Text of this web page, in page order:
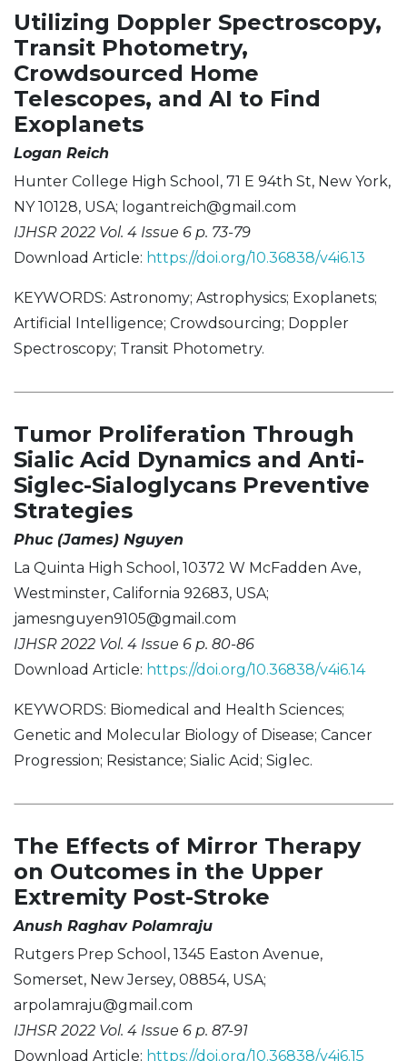
Utilizing Doppler Spectroscopy,
Transit Photometry,
Crowdsourced Home
Telescopes, and AI to Find
Exoplanets
Logan Reich
Hunter College High School, 71 E 94th St, New York,
NY 10128, USA; logantreich@gmail.com
IJHSR 2022 Vol. 4 Issue 6 p. 73-79
Download Article: https://doi.org/10.36838/v4i6.13
KEYWORDS: Astronomy; Astrophysics; Exoplanets;
Artificial Intelligence; Crowdsourcing; Doppler
Spectroscopy; Transit Photometry.
Tumor Proliferation Through
Sialic Acid Dynamics and Anti-
Siglec-Sialoglycans Preventive
Strategies
Phuc (James) Nguyen
La Quinta High School, 10372 W McFadden Ave,
Westminster, California 92683, USA;
jamesnguyen9105@gmail.com
IJHSR 2022 Vol. 4 Issue 6 p. 80-86
Download Article: https://doi.org/10.36838/v4i6.14
KEYWORDS: Biomedical and Health Sciences;
Genetic and Molecular Biology of Disease; Cancer
Progression; Resistance; Sialic Acid; Siglec.
The Effects of Mirror Therapy
on Outcomes in the Upper
Extremity Post-Stroke
Anush Raghav Polamraju
Rutgers Prep School, 1345 Easton Avenue,
Somerset, New Jersey, 08854, USA;
arpolamraju@gmail.com
IJHSR 2022 Vol. 4 Issue 6 p. 87-91
Download Article: https://doi.org/10.36838/v4i6.15